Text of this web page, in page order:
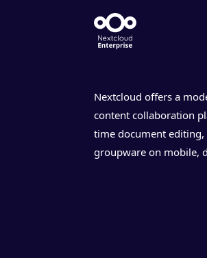
Nextcloud offers a
content collaboration
time document editing,
groupware on mobile,